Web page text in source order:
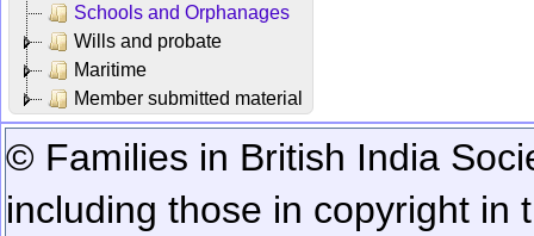
Schools and Orphanages
Wills and probate
Maritime
Member submitted material
© Families in British India
including those in copyright in